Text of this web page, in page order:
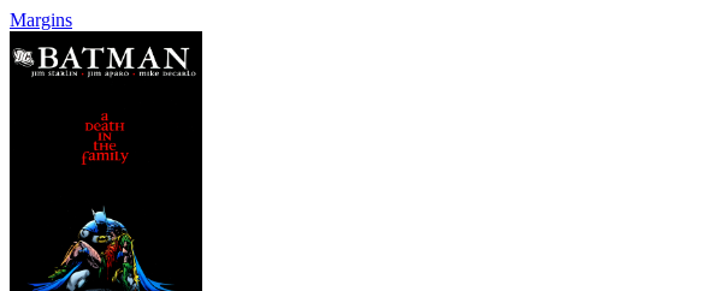
Margins